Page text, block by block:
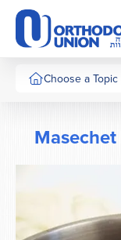
Please
note:
This
website
includes
system.
Choose a Topic
Masechet